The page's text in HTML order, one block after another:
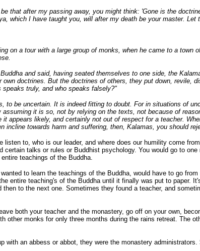
that after my passing away, you might think: 'Gone is the
which I have taught you, will after my death be your master.
on a tour with a large group of monks, when he came to a
and said, having seated themselves to one side, the
own doctrines. But the doctrines of others, they put down, revile,
speaks truly, and who speaks falsely?"
to be uncertain. It is indeed fitting to doubt. For in situations of
assuming it is so, not by relying on the texts, not because of
it appears likely, and certainly not out of respect for a teacher.
incline towards harm and suffering, then, Kalamas, you should
listen to, who is our leader, and where does our humility come
certain talks or rules or Buddhist psychology. You would go to
teachings of the Buddha.
to learn the teachings of the Buddha, would have to go
entire teaching's of the Buddha until it finally was put to
then to the next one. Sometimes they found a teacher, and
both your teacher and the monastery, go off on your own,
other monks for only three months during the rains retreat. The
with an abbess or abbot, they were the monastery